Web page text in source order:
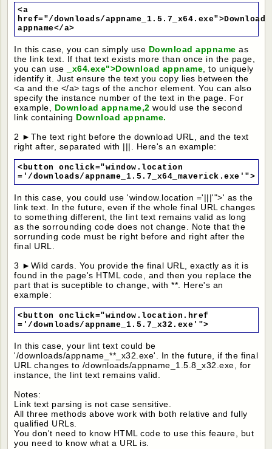
<a
href="/downloads/appname_1.5.7_x64.exe">Download
appname</a>
In this case, you can simply use Download appname as
the link text. If that text exists more than once in the page,
you can use
_x64.exe">Download appname , to uniquely
identify it. Just ensure the text you copy lies between the
<a and the </a> tags of the anchor element. You can also
specify the instance number of the text in the page. For
example, Download appname,2 would use the second
link containing Download appname.
2 ►The text right before the download URL, and the text
right after, separated with |||. Here's an example:
<button onclick="window.location
='/downloads/appname_1.5.7_x64_maverick.exe'">
In this case, you could use 'window.location ='|||'">' as the
link text. In the future, even if the whole final URL changes
to something different, the lint text remains valid as long
as the sorrounding code does not change. Note that the
sorrunding code must be right before and right after the
final URL.
3 ►Wild cards. You provide the final URL, exactly as it is
found in the page's HTML code, and then you replace the
part that is suceptible to change, with **. Here's an
example:
<button onclick="window.location.href
='/downloads/appname_1.5.7_x32.exe'">
In this case, your lint text could be
'/downloads/appname_**_x32.exe'. In the future, if the final
URL changes to /downloads/appname_1.5.8_x32.exe, for
instance, the lint text remains valid.
Notes:
Link text parsing is not case sensitive.
All three methods above work with both relative and fully
qualified URLs.
You don't need to know HTML code to use this feaure, but
you need to know what a URL is.